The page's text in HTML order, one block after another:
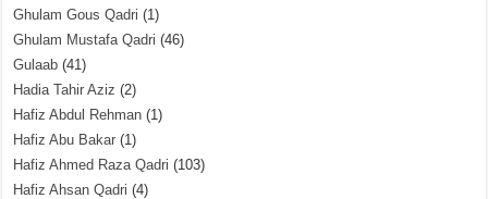
Ghulam Gous Qadri (1)
Ghulam Mustafa Qadri (46)
Gulaab (41)
Hadia Tahir Aziz (2)
Hafiz Abdul Rehman (1)
Hafiz Abu Bakar (1)
Hafiz Ahmed Raza Qadri (103)
Hafiz Ahsan Qadri (4)